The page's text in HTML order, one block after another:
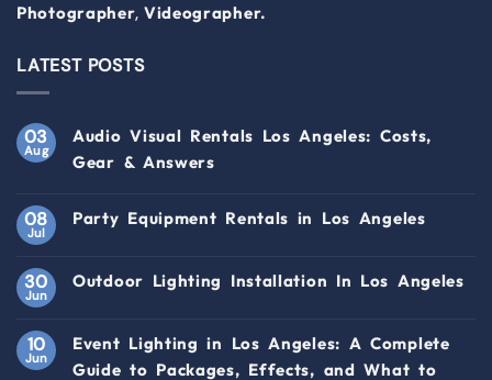
Photographer, Videographer.
LATEST POSTS
03
Aug
Audio Visual Rentals Los Angeles: Costs,
Gear & Answers
08
Jul
Party Equipment Rentals in Los Angeles
30
Jun
Outdoor Lighting Installation In Los Angeles
10
Jun
Event Lighting in Los Angeles: A Complete
Guide to Packages, Effects, and What to